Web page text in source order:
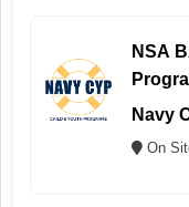
NSA
Navy
On